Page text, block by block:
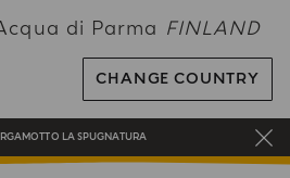
di Parma FINLAND
CHANGE COUNTRY
ON ALL ORDERS
ENJOY A WORLD OF BENEFITS
GIFT ON ALL ORDERS OVER 180€
LA SPUGNATURA